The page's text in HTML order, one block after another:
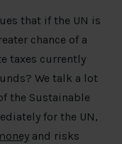
that if the UN is
chance of a
taxes currently
We talk a lot
the Sustainable
for the UN,
and risks